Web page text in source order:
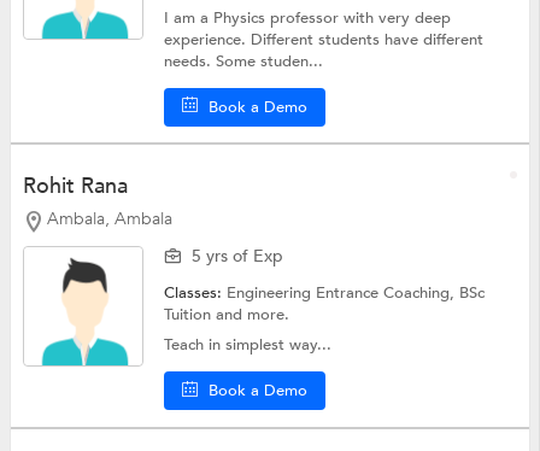
I am a Physics professor with very deep
experience. Different students have different
needs. Some studen...
Book a Demo
Rohit Rana
Ambala, Ambala
5 yrs of Exp
Classes: Engineering Entrance Coaching, BSc
Tuitionand more.
Teach in simplest way...
Book a Demo